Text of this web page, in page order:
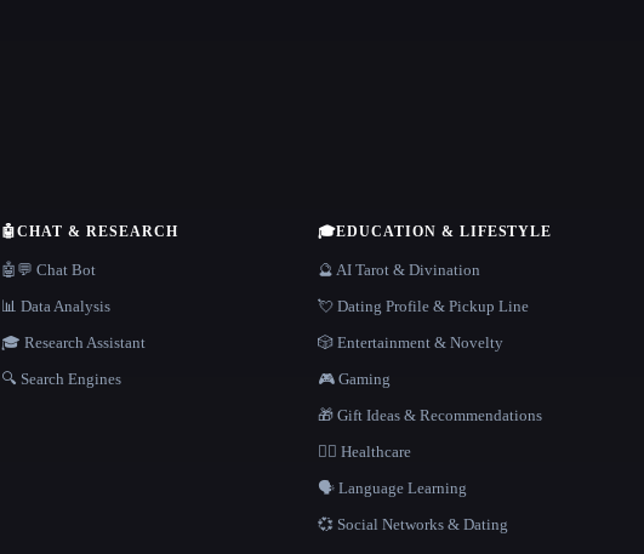
🤖CHAT & RESEARCH
🤖💬 Chat Bot
📊 Data Analysis
🎓 Research Assistant
🔍 Search Engines
🎓EDUCATION & LIFESTYLE
🔮 AI Tarot & Divination
💘 Dating Profile & Pickup Line
🎲 Entertainment & Novelty
🎮 Gaming
🎁 Gift Ideas & Recommendations
👩‍⚕️ Healthcare
🗣️ Language Learning
💞 Social Networks & Dating